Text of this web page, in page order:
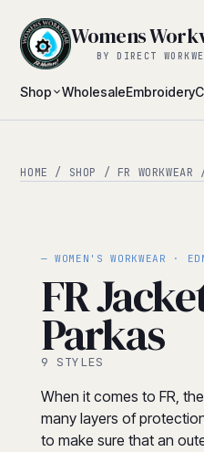
Shop WholesaleEmbroidery
Womens
BY DIRECT
HOME / SHOP / FR WORKWEAR
— WOMEN'S WORKWEAR ·
FR
Parkas
9 STYLES
When it comes to FR,
many layers of
to make sure that an